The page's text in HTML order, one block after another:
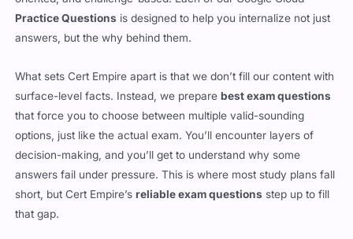
Practice Questions
is designed to help you internalize not just
answers, but the why behind them.
What sets Cert Empire apart is that we don’t fill our content with
surface-level facts. Instead, we preparebest exam questions
that force you to choose between multiple valid-sounding
options, just like the actual exam. You’ll encounter layers of
decision-making, and you’ll get to understand why some
answers fail under pressure. This is where most study plans fall
short, but Cert Empire’s
reliable exam questions
step up to fill
that gap.